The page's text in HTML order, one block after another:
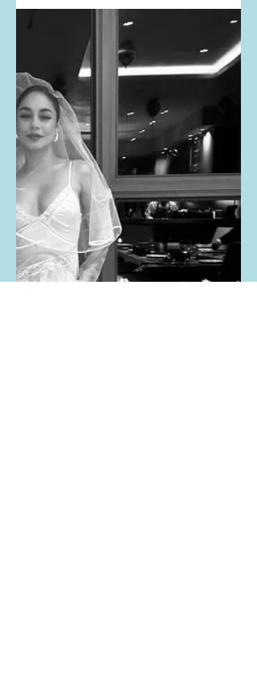
Brie Larson's red
ribbed dress and Kelly
Clarkson's lace overlay
dress
The Kelly Clarkson Show posted THIS
PHOTO from Brie Larson's
appearance on The Kelly Clarkson
Show. Buy the exact same dress that
Brie...